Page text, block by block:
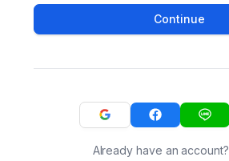
Continue
Already have an account?